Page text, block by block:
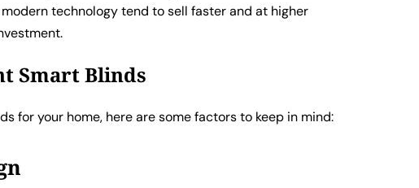
technology tend to sell faster and at higher
Smart Blinds
for your home, here are some factors to keep in mind: